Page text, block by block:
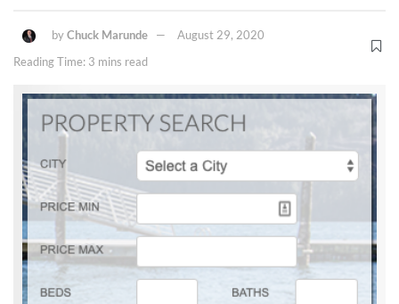
byChuck Marunde
August 29, 2020
Reading Time: 3 mins read